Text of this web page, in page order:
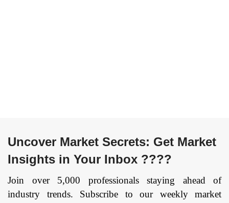
Care & Hospital
Management, Patient
Analysis, Virtual
Assistant, Drug
Uncover Market Secrets: Get Market
Insights in Your Inbox ????
Join over 5,000 professionals staying ahead of
industry trends. Subscribe to our weekly market